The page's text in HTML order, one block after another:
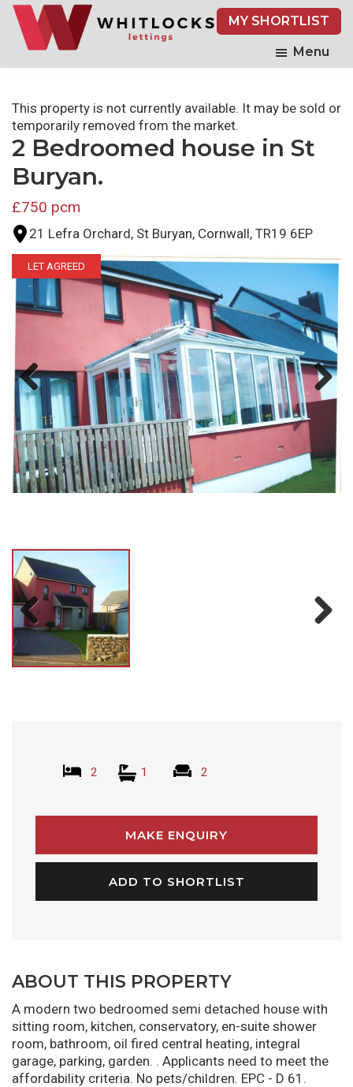
Skip
main
MY SHORTLIST
Menu
This property is not currently available. It may be sold or
temporarily removed from the market.
2 Bedroomed house in St
Buryan.
£750 pcm
21 Lefra Orchard, St Buryan, Cornwall, TR19 6EP
LET AGREED
Previ
ous
Next
Previ
2 1 2
MAKE ENQUIRY
ADD TO SHORTLIST
ABOUT THIS PROPERTY
A modern two bedroomed semi detached house with
sitting room, kitchen, conservatory, en-suite shower
room, bathroom, oil fired central heating, integral
garage, parking, garden. . Applicants need to meet the
affordability criteria. No pets/children. EPC - D 61.